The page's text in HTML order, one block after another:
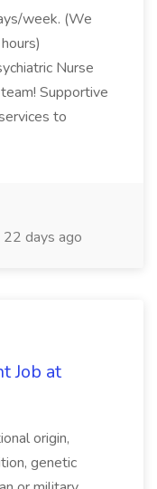
week. (We
Nurse
Supportive
to
22 days ago
Job at
origin,
genetic